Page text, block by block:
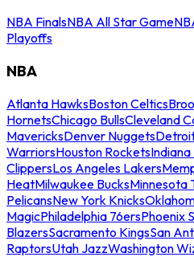
NBA FinalsNBA All Star Game
Playoffs
NBA
Atlanta HawksBoston Celtics
HornetsChicago BullsCleveland
MavericksDenver Nuggets
WarriorsHouston Rockets
ClippersLos Angeles Lakers
HeatMilwaukee BucksMinnesota
PelicansNew York Knicks
MagicPhiladelphia 76ersPhoenix
BlazersSacramento KingsSan
RaptorsUtah JazzWashington